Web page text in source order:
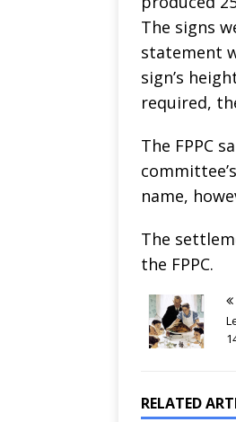
The signs
statement
sign’s
required,
The FPPC
name,
The
the FPPC.
RELATED